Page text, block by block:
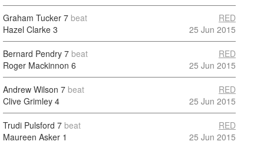
Graham Tucker 7 beat
Hazel Clarke 3
RED
25 Jun 2015
Bernard Pendry 7 beat
Roger Mackinnon 6
RED
25 Jun 2015
Andrew Wilson 7 beat
Clive Grimley 4
RED
25 Jun 2015
Trudi Pulsford 7 beat
Maureen Asker 1
RED
25 Jun 2015